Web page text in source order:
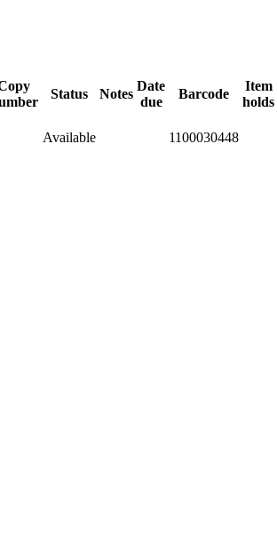
Status Notes
Date
due
Barcode
Item
holds
Available
1100030448